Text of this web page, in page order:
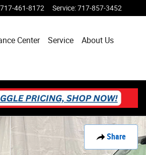
717-461-8172 Service:717-857-3452
Center Service
About Us
Share